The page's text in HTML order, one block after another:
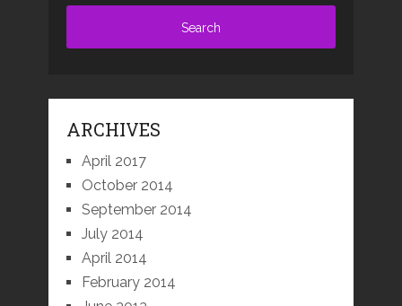
ARCHIVES
April 2017
October 2014
September 2014
July 2014
April 2014
February 2014